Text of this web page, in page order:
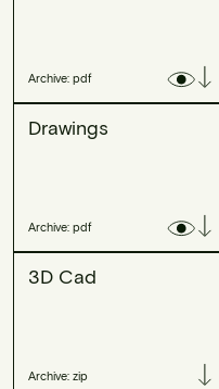
Archive: pdf
Drawings
Archive: pdf
3D Cad
Archive: zip